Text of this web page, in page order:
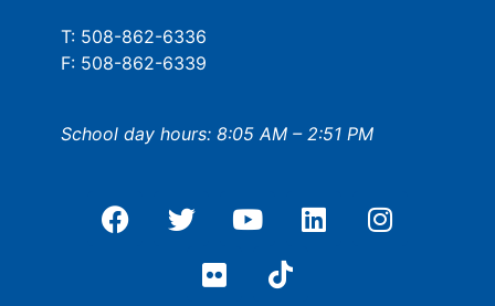
T: 508-862-6336
F: 508-862-6339
School day hours: 8:05 AM – 2:51 PM